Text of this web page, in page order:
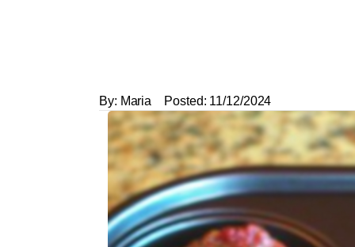
By: Maria Posted: 11/12/2024